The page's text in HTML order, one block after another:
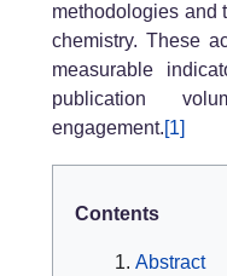
methodologies and
chemistry. These
measurable
publication
engagement.[1]
Contents
Abstract